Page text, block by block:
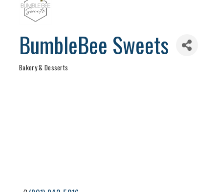
BumbleBee Sweets
Bakery & Desserts